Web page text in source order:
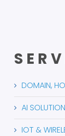
DOMAIN,
AI SOLUTION
IOT &